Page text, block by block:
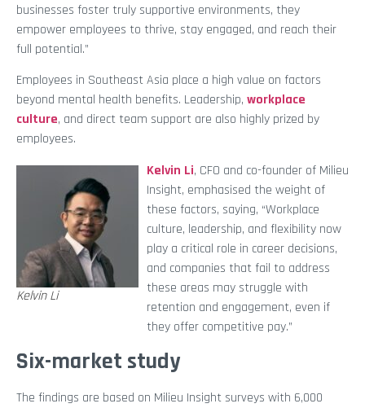
businesses foster truly supportive environments, they
empower employees to thrive, stay engaged, and reach their
full potential.”
Employees in Southeast Asia place a high value on factors
beyond mental health benefits. Leadership, workplace
culture, and direct team support are also highly prized by
employees.
Kelvin Li
Kelvin Li, CFO and co-founder of Milieu
Insight, emphasised the weight of
these factors, saying, “Workplace
culture, leadership, and flexibility now
play a critical role in career decisions,
and companies that fail to address
these areas may struggle with
retention and engagement, even if
they offer competitive pay.”
Six-market study
The findings are based on Milieu Insight surveys with 6,000